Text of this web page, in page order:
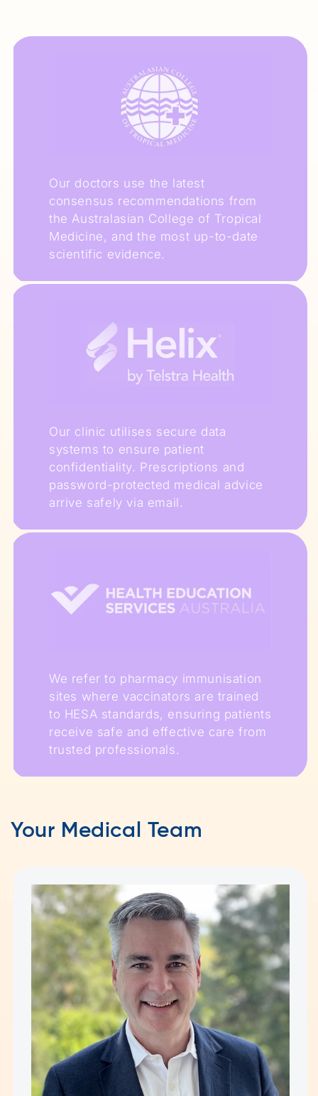
Our doctors use the latest
consensus recommendations from
the Australasian College of Tropical
Medicine, and the most up-to-date
scientific evidence.
Our clinic utilises secure data
systems to ensure patient
confidentiality. Prescriptions and
password-protected medical advice
arrive safely via email.
We refer to pharmacy immunisation
sites where vaccinators are trained
to HESA standards, ensuring patients
receive safe and effective care from
trusted professionals.
Your Medical Team